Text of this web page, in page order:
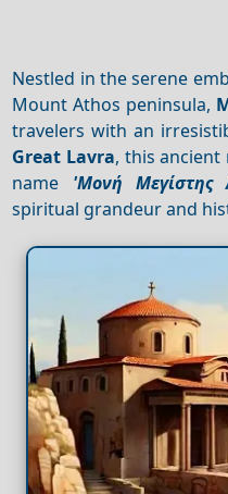
Nestled in the serene
Mount Athos peninsula,
travelers with an
Great Lavra, this ancient
name 'Μονή Μεγίστης
spiritual grandeur and